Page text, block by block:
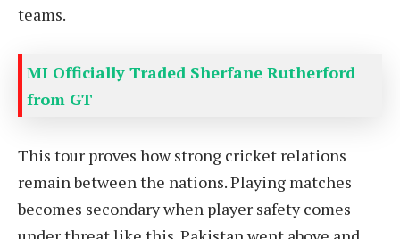
teams.
MI Officially Traded Sherfane Rutherford
from GT
This tour proves how strong cricket relations
remain between the nations. Playing matches
becomes secondary when player safety comes